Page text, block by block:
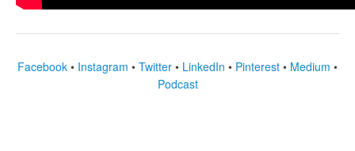
Facebook • Instagram • Twitter • LinkedIn • Pinterest • Medium •
Podcast